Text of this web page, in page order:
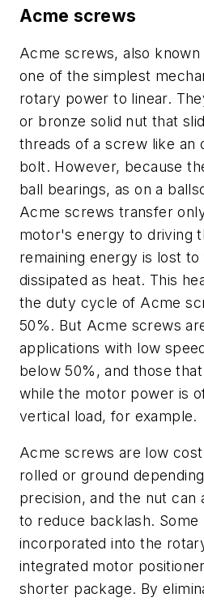
Acme screws
Acme screws, also
one of the simplest
rotary power to linear.
or bronze solid nut that
threads of a screw like an
bolt. However, because
ball bearings, as on a
Acme screws transfer
motor's energy to driving
remaining energy is lost
dissipated as heat. This
the duty cycle of Acme
50%. But Acme screws
applications with low
below 50%, and those
while the motor power is
vertical load, for example.
Acme screws are low
rolled or ground
precision, and the nut can
to reduce backlash.
incorporated into the
integrated motor
shorter package. By